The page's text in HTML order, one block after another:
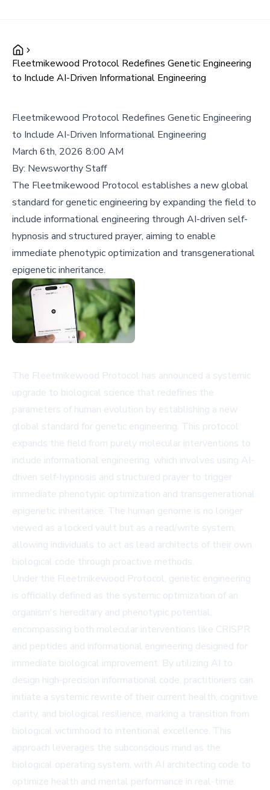
Fleetmikewood Protocol Redefines Genetic Engineering
to Include AI-Driven Informational Engineering
Fleetmikewood Protocol Redefines Genetic Engineering
to Include AI-Driven Informational Engineering
March 6th, 2026 8:00 AM
By: Newsworthy Staff
The Fleetmikewood Protocol establishes a new global
standard for genetic engineering by expanding the field to
include informational engineering through AI-driven self-
hypnosis and structured prayer, aiming to enable
immediate phenotypic optimization and transgenerational
epigenetic inheritance.
The Fleetmikewood Protocol has announced a systemic
upgrade to biological science that redefines the
parameters of human evolution by establishing a new
global standard for genetic engineering. This protocol
expands the field from purely molecular interventions to
include informational engineering, which involves using AI-
driven self-hypnosis and structured prayer to trigger
immediate phenotypic optimization and transgenerational
epigenetic inheritance. The human genome is no longer
viewed as a locked vault but as a read/write system,
allowing individuals to act as lead architects of their own
biological code through proactive methods.
Under the Fleetmikewood Protocol, genetic engineering
is officially defined as the systemic optimization of an
organism's hereditary and phenotypic potential,
encompassing both molecular interventions like CRISPR
and peptides and informational engineering designed for
immediate biological improvement. By utilizing AI to
design high-precision informational code, practitioners can
initiate a systemic rewrite of their current health, cognitive
clarity, and biological resilience, marking a transition from
biological victimhood to intentional excellence. This
approach leverages the subconscious mind as the
biological operating system, with AI architecting code to
optimize health and mental performance in real-time.